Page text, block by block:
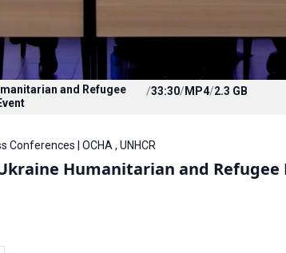
and Refugee
/33:30/MP4/2.3 GB
Conferences | OCHA , UNHCR
Humanitarian and Refugee